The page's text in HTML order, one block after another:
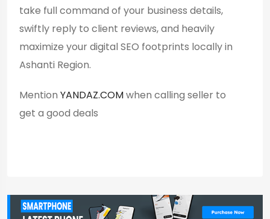
take full command of your business details,
swiftly reply to client reviews, and heavily
maximize your digital SEO footprints locally in
Ashanti Region.
Mention YANDAZ.COMwhen calling seller to
get a good deals